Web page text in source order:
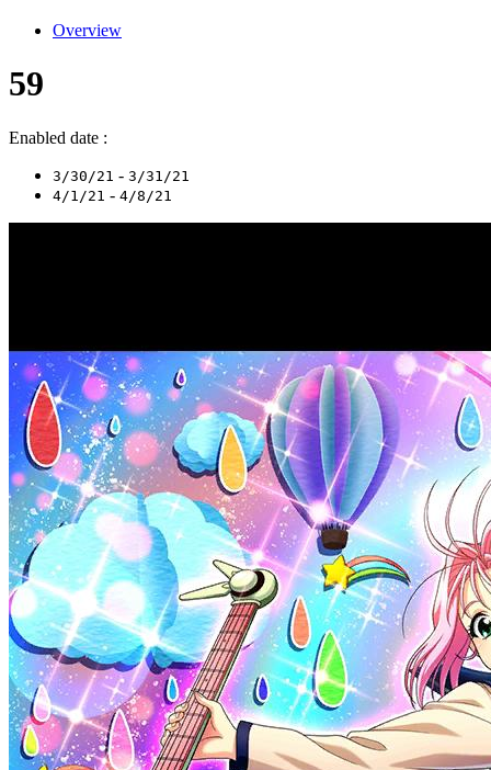
Overview
59
Enabled date :
3/30/21 - 3/31/21
4/1/21 - 4/8/21